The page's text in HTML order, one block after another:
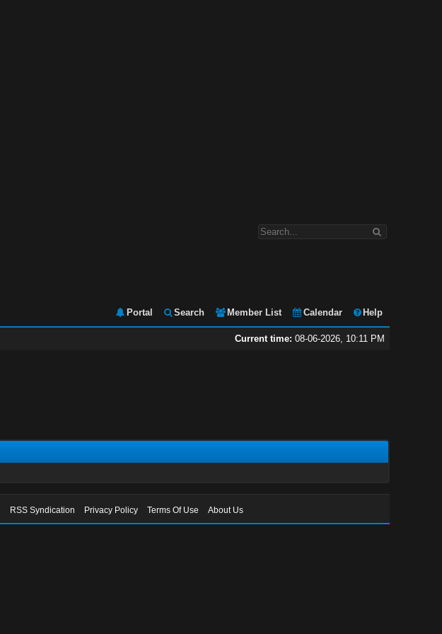
Portal Search Member List Calendar Help
Current time: 08-06-2026, 10:11 PM
RSS Syndication Privacy Policy Terms Of Use About Us